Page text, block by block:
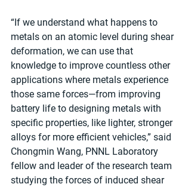
“If we understand what happens to
metals on an atomic level during shear
deformation, we can use that
knowledge to improve countless other
applications where metals experience
those same forces—from improving
battery life to designing metals with
specific properties, like lighter, stronger
alloys for more efficient vehicles,” said
Chongmin Wang, PNNL Laboratory
fellow and leader of the research team
studying the forces of induced shear